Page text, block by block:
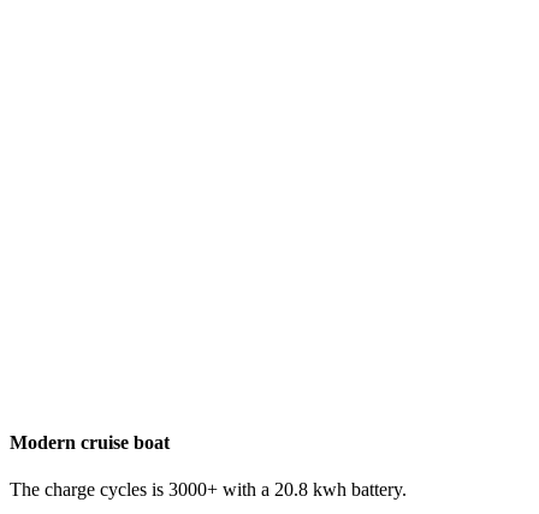
Modern cruise boat
The charge cycles is 3000+ with a 20.8 kwh battery.